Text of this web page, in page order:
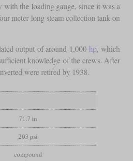
the loading gauge, since it was a
meter long steam collection tank on
output of around 1,000 hp, which
knowledge of the crews. After
were retired by 1938.
71.7 in
203 psi
compound